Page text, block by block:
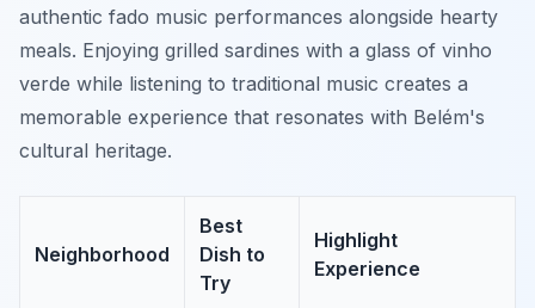
authentic fado music performances alongside hearty
meals. Enjoying grilled sardines with a glass of vinho
verde while listening to traditional music creates a
memorable experience that resonates with Belém's
cultural heritage.
Neighborhood
Best
Dish to
Try
Highlight
Experience